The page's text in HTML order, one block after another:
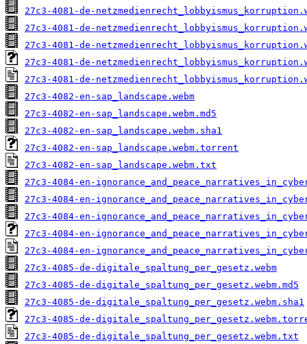
27c3-4081-de-
27c3-4081-de-
27c3-4081-de-
27c3-4081-de-
27c3-4081-de-
27c3-4082-en-sap_landscape.webm
27c3-4082-en-sap_landscape.webm.md5
27c3-4082-en-sap_landscape.webm.sha1
27c3-4082-en-sap_landscape.webm.torrent
27c3-4082-en-sap_landscape.webm.txt
27c3-4084-en-
27c3-4084-en-
27c3-4084-en-
27c3-4084-en-
27c3-4084-en-
27c3-4085-de-digitale_spaltung_per_gesetz.webm
27c3-4085-de-digitale_spaltung_per_gesetz.webm.md5
27c3-4085-de-digitale_spaltung_per_gesetz.webm.sha1
27c3-4085-de-
27c3-4085-de-digitale_spaltung_per_gesetz.webm.txt